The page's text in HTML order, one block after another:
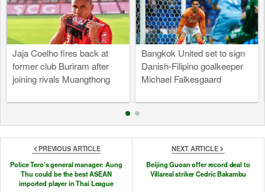
Jaja Coelho fires back at
former club Buriram after
joining rivals Muangthong
Bangkok United set to sign
Danish-Filipino goalkeeper
Michael Falkesgaard
PREVIOUS ARTICLE
Police Tero’s general manager: Aung
Thu could be the best ASEAN
imported player in Thai League
NEXT ARTICLE
Beijing Guoan offer record deal to
Villareal striker Cedric Bakambu